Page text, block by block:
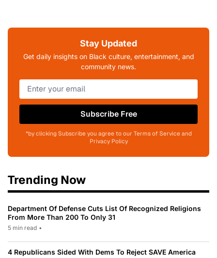
Stay Updated
Get daily insights on Black culture, entertainment, and
community news.
Subscribe Free
*by clicking Subscribe you agree to our Terms of Service and
Privacy Policy
Trending Now
Department Of Defense Cuts List Of Recognized Religions
From More Than 200 To Only 31
5 min read •
4 Republicans Sided With Dems To Reject SAVE America